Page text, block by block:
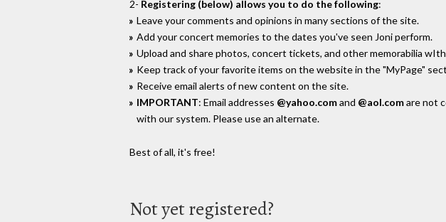
2- Registering (below) allows you to do the following:
Leave your comments and opinions in many sections of the site.
Add your concert memories to the dates you've seen Joni perform.
Upload and share photos, concert tickets, and other memorabilia
Keep track of your favorite items on the website in the "MyPage"
Receive email alerts of new content on the site.
IMPORTANT: Email addresses @yahoo.comand @aol.comare not
with our system. Please use an alternate.
Best of all, it's free!
Not yet registered?